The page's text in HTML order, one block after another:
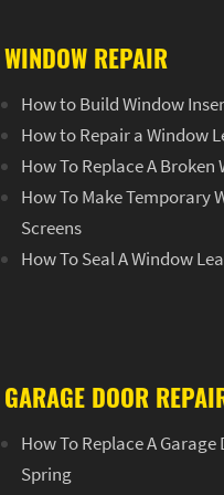
WINDOW REPAIR
How to Build Window
How to Repair a Window
How To Replace A Broken
How To Make Temporary
Screens
How To Seal A Window
GARAGE DOOR
How To Replace A Garage
Spring